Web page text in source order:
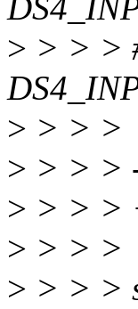
> > > >
> > > >
> > > >
> > > >
> > > >
> > > >